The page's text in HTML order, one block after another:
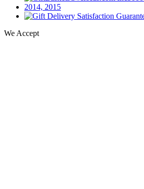
We Accept